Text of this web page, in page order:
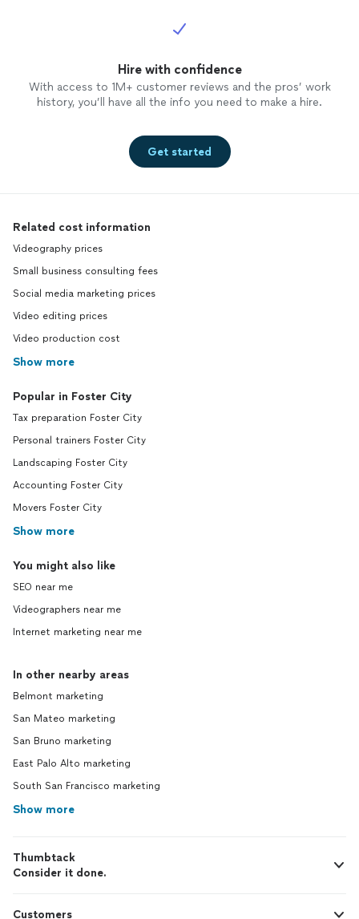
Hire with confidence
With access to 1M+ customer reviews and the pros’ work
history, you’ll have all the info you need to make a hire.
Get started
Related cost information
Videography prices
Small business consulting fees
Social media marketing prices
Video editing prices
Video production cost
Show more
Popular in Foster City
Tax preparation Foster City
Personal trainers Foster City
Landscaping Foster City
Accounting Foster City
Movers Foster City
Show more
You might also like
SEO near me
Videographers near me
Internet marketing near me
In other nearby areas
Belmont marketing
San Mateo marketing
San Bruno marketing
East Palo Alto marketing
South San Francisco marketing
Show more
Thumbtack
Consider it done.
Customers